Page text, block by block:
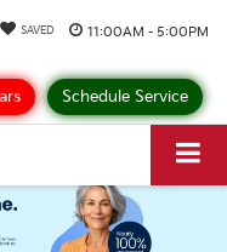
11:00AM - 5:00PM
SAVED
Schedule Service